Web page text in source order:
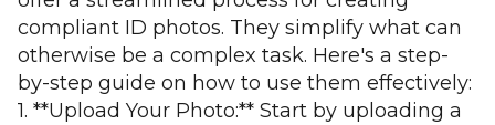
compliant ID photos. They simplify what can
otherwise be a complex task. Here's a step-
by-step guide on how to use them effectively:
1. **Upload Your Photo:** Start by uploading a